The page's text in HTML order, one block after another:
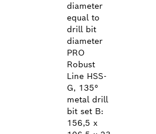
diameter
equal to
drill bit
diameter
PRO
Robust
Line HSS-
G, 135°
metal drill
bit set B:
156,5 x